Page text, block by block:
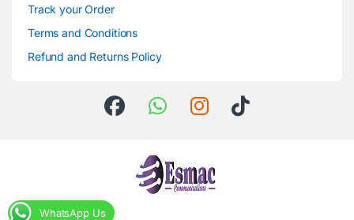
Track your Order
Terms and Conditions
Refund and Returns Policy
WhatsApp Us